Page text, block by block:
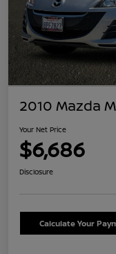
2010 Mazda
Your Net Price
$6,686
Disclosure
Calculate Your